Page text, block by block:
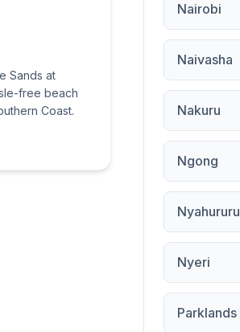
Sands at
free beach
Coast.
Nairobi
Naivasha
Nakuru
Ngong
Nyahururu
Nyeri
Parklands